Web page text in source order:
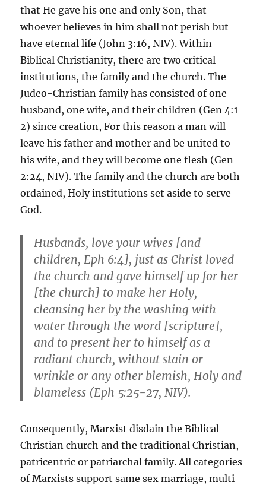
that He gave his one and only Son, that
whoever believes in him shall not perish but
have eternal life (John 3:16, NIV). Within
Biblical Christianity, there are two critical
institutions, the family and the church. The
Judeo-Christian family has consisted of one
husband, one wife, and their children (Gen 4:1-
2) since creation, For this reason a man will
leave his father and mother and be united to
his wife, and they will become one flesh (Gen
2:24, NIV). The family and the church are both
ordained, Holy institutions set aside to serve
God.
Husbands, love your wives [and
children, Eph 6:4], just as Christ loved
the church and gave himself up for her
[the church] to make her Holy,
cleansing her by the washing with
water through the word [scripture],
and to present her to himself as a
radiant church, without stain or
wrinkle or any other blemish, Holy and
blameless (Eph 5:25-27, NIV).
Consequently, Marxist disdain the Biblical
Christian church and the traditional Christian,
patricentric or patriarchal family. All categories
of Marxists support same sex marriage, multi-